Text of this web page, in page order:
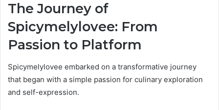
The Journey of
Spicymelylovee: From
Passion to Platform
Spicymelylovee embarked on a transformative journey
that began with a simple passion for culinary exploration
and self-expression.